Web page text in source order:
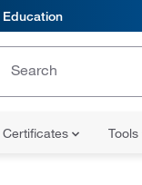
Education
Tools